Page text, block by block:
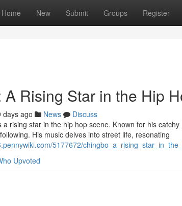
Home New Submit Groups Register
Rising Star in the Hip
days ago News
Discuss
rising star in the hip hop scene. Known for his
His music delves into street life, resonating
5177672/
Upvoted